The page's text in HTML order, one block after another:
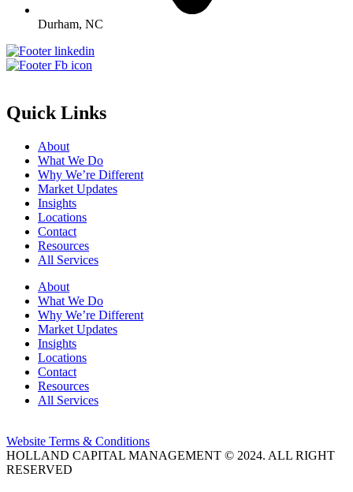
Durham, NC
Quick Links
About
What We Do
Why We’re Different
Market Updates
Insights
Locations
Contact
Resources
All Services
About
What We Do
Why We’re Different
Market Updates
Insights
Locations
Contact
Resources
All Services
Website Terms & Conditions
HOLLAND CAPITAL MANAGEMENT © 2024. ALL RIGHT
RESERVED